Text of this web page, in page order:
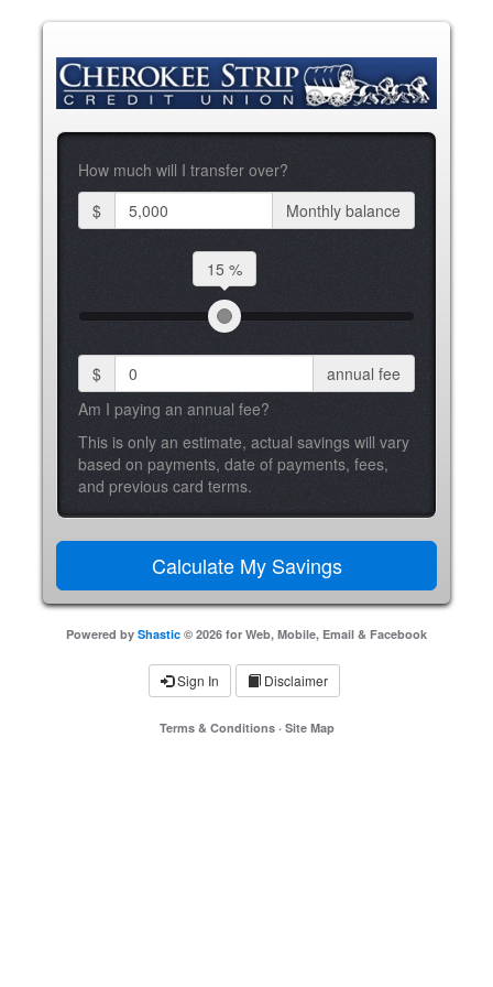
How much will I transfer over?
$
Monthly balance
15 %
$
annual fee
Am I paying an annual fee?
This is only an estimate, actual savings will vary
based on payments, date of payments, fees,
and previous card terms.
Powered by Shastic © 2026 for Web, Mobile, Email & Facebook
Sign In Disclaimer
Terms & Conditions· Site Map